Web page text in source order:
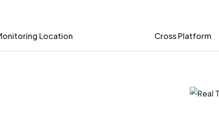
Location Cross Platform